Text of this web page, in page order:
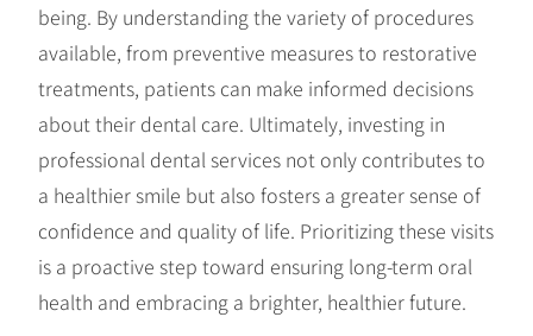
being. By understanding the variety of procedures
available, from preventive measures to restorative
treatments, patients can make informed decisions
about their dental care. Ultimately, investing in
professional dental services not only contributes to
a healthier smile but also fosters a greater sense of
confidence and quality of life. Prioritizing these visits
is a proactive step toward ensuring long-term oral
health and embracing a brighter, healthier future.